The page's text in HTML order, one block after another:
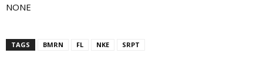
NONE
TAGS BMRN FL NKE SRPT